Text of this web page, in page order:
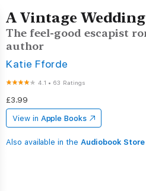
A Vintage Wedding
The feel-good escapist
author
Katie Fforde
4.1 • 63 Ratings
£3.99
View in Apple Books
Also available in the Audiobook Store